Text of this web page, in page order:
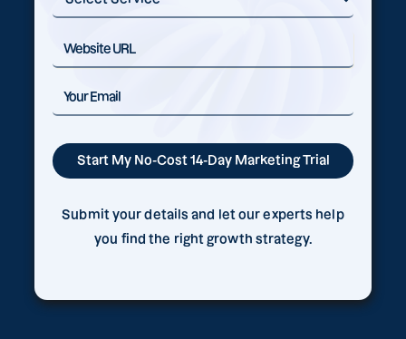
Submit your details and let our experts help
you find the right growth strategy.